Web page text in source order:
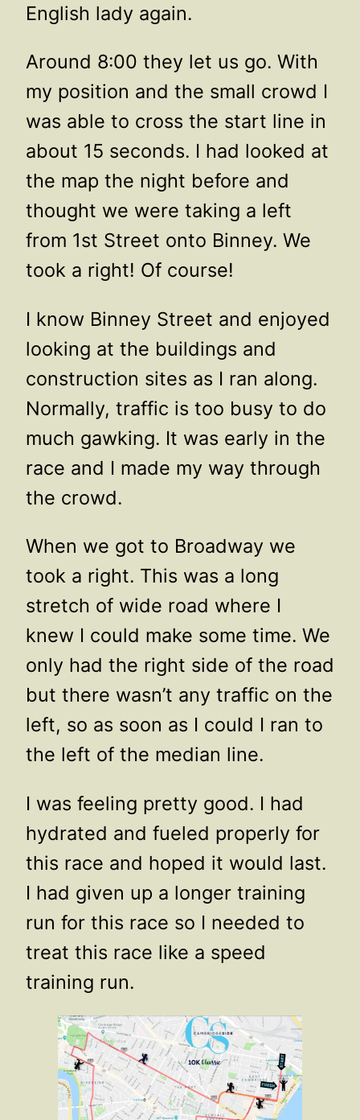
English lady again.
Around 8:00 they let us go. With
my position and the small crowd I
was able to cross the start line in
about 15 seconds. I had looked at
the map the night before and
thought we were taking a left
from 1st Street onto Binney. We
took a right! Of course!
I know Binney Street and enjoyed
looking at the buildings and
construction sites as I ran along.
Normally, traffic is too busy to do
much gawking. It was early in the
race and I made my way through
the crowd.
When we got to Broadway we
took a right. This was a long
stretch of wide road where I
knew I could make some time. We
only had the right side of the road
but there wasn’t any traffic on the
left, so as soon as I could I ran to
the left of the median line.
I was feeling pretty good. I had
hydrated and fueled properly for
this race and hoped it would last.
I had given up a longer training
run for this race so I needed to
treat this race like a speed
training run.